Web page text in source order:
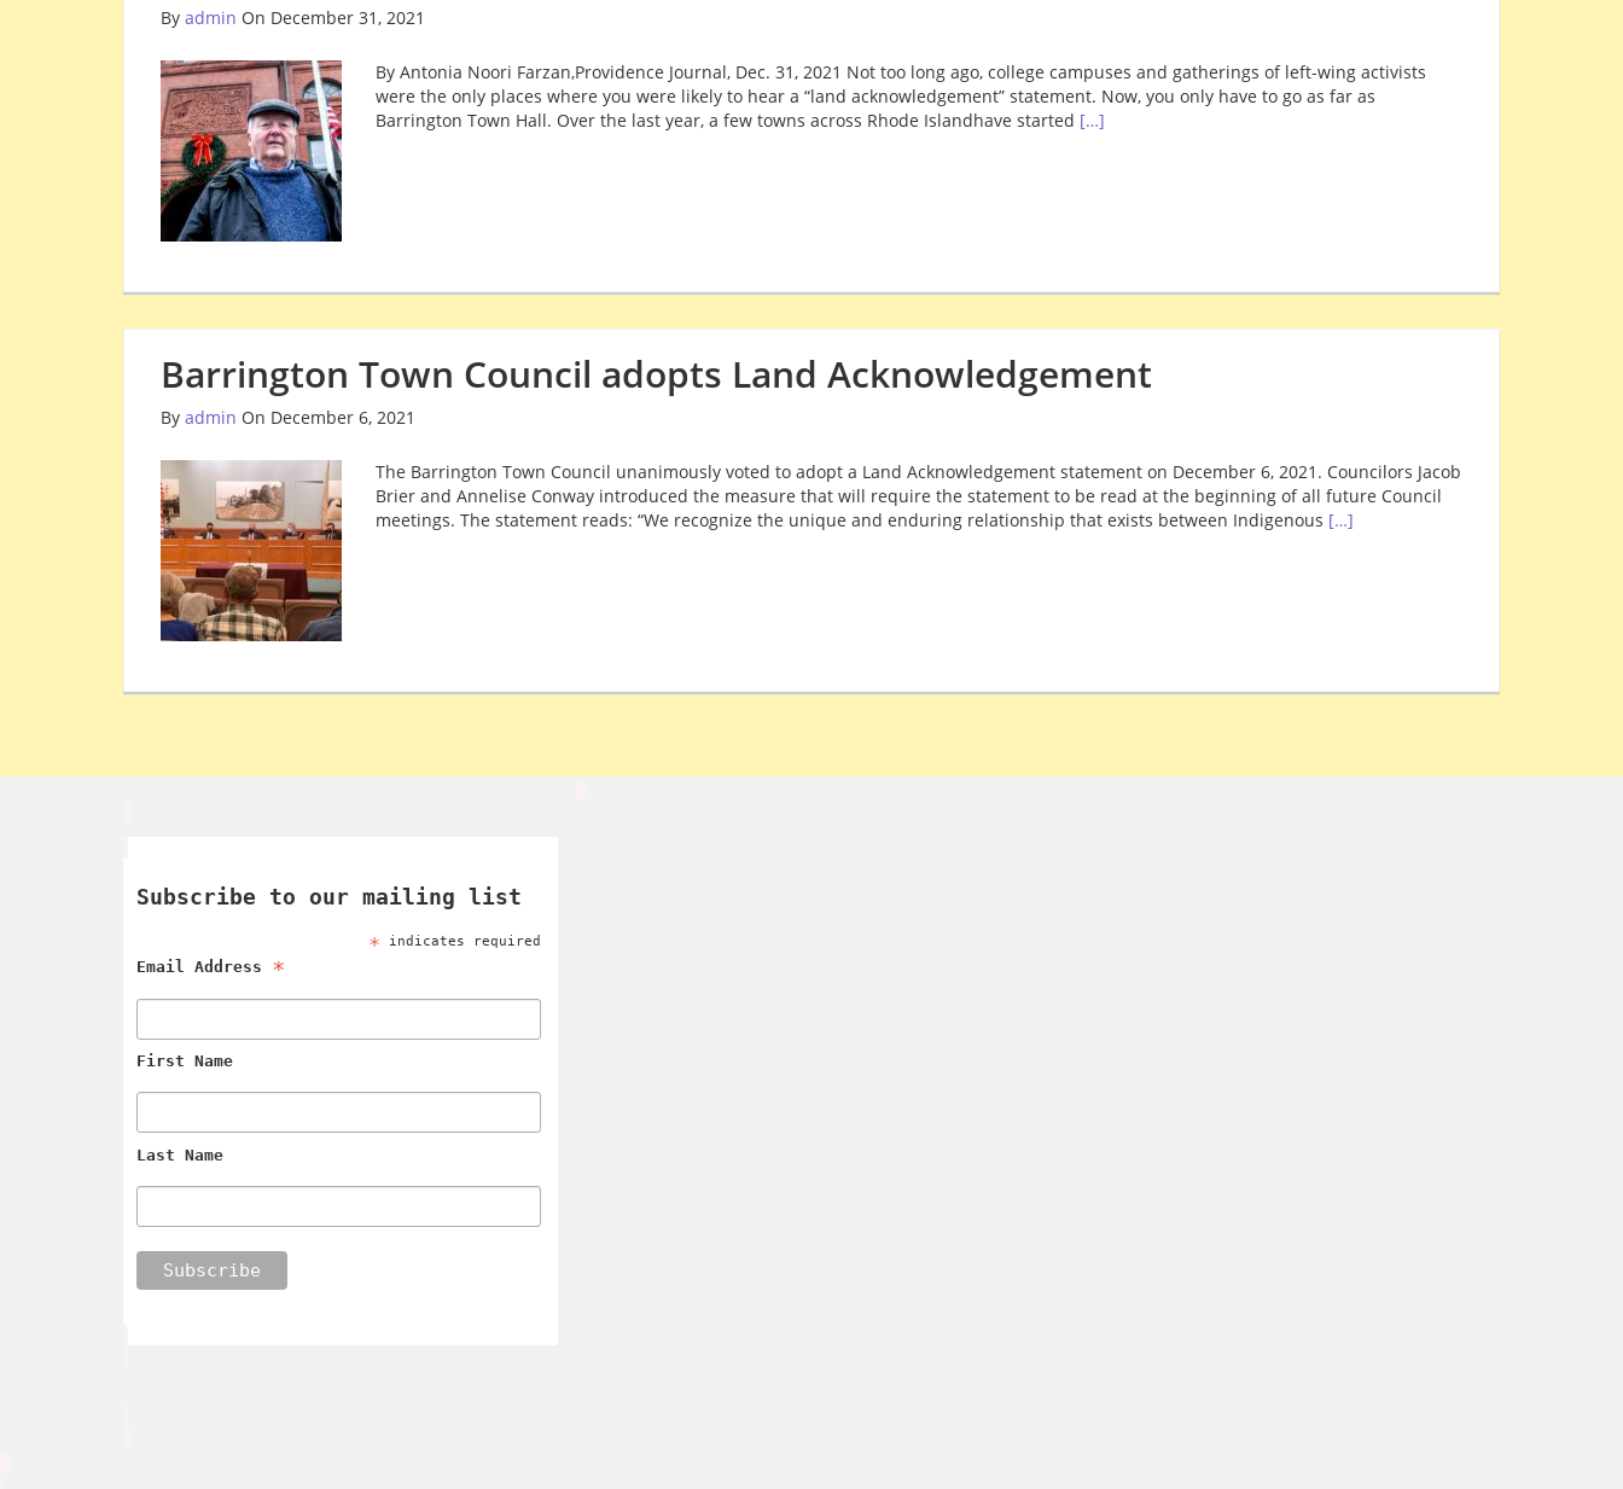
By admin On December 31, 2021
By Antonia Noori Farzan,Providence Journal, Dec. 31, 2021 Not too long ago, college campuses and gatherings of left-wing activists
were the only places where you were likely to hear a “land acknowledgement” statement. Now, you only have to go as far as
Barrington Town Hall. Over the last year, a few towns across Rhode Islandhave started […]
Barrington Town Council adopts Land Acknowledgement
By admin On December 6, 2021
The Barrington Town Council unanimously voted to adopt a Land Acknowledgement statement on December 6, 2021. Councilors Jacob
Brier and Annelise Conway introduced the measure that will require the statement to be read at the beginning of all future Council
meetings. The statement reads: “We recognize the unique and enduring relationship that exists between Indigenous […]
Subscribe to our mailing list
* indicates required
Email Address *
First Name
Last Name